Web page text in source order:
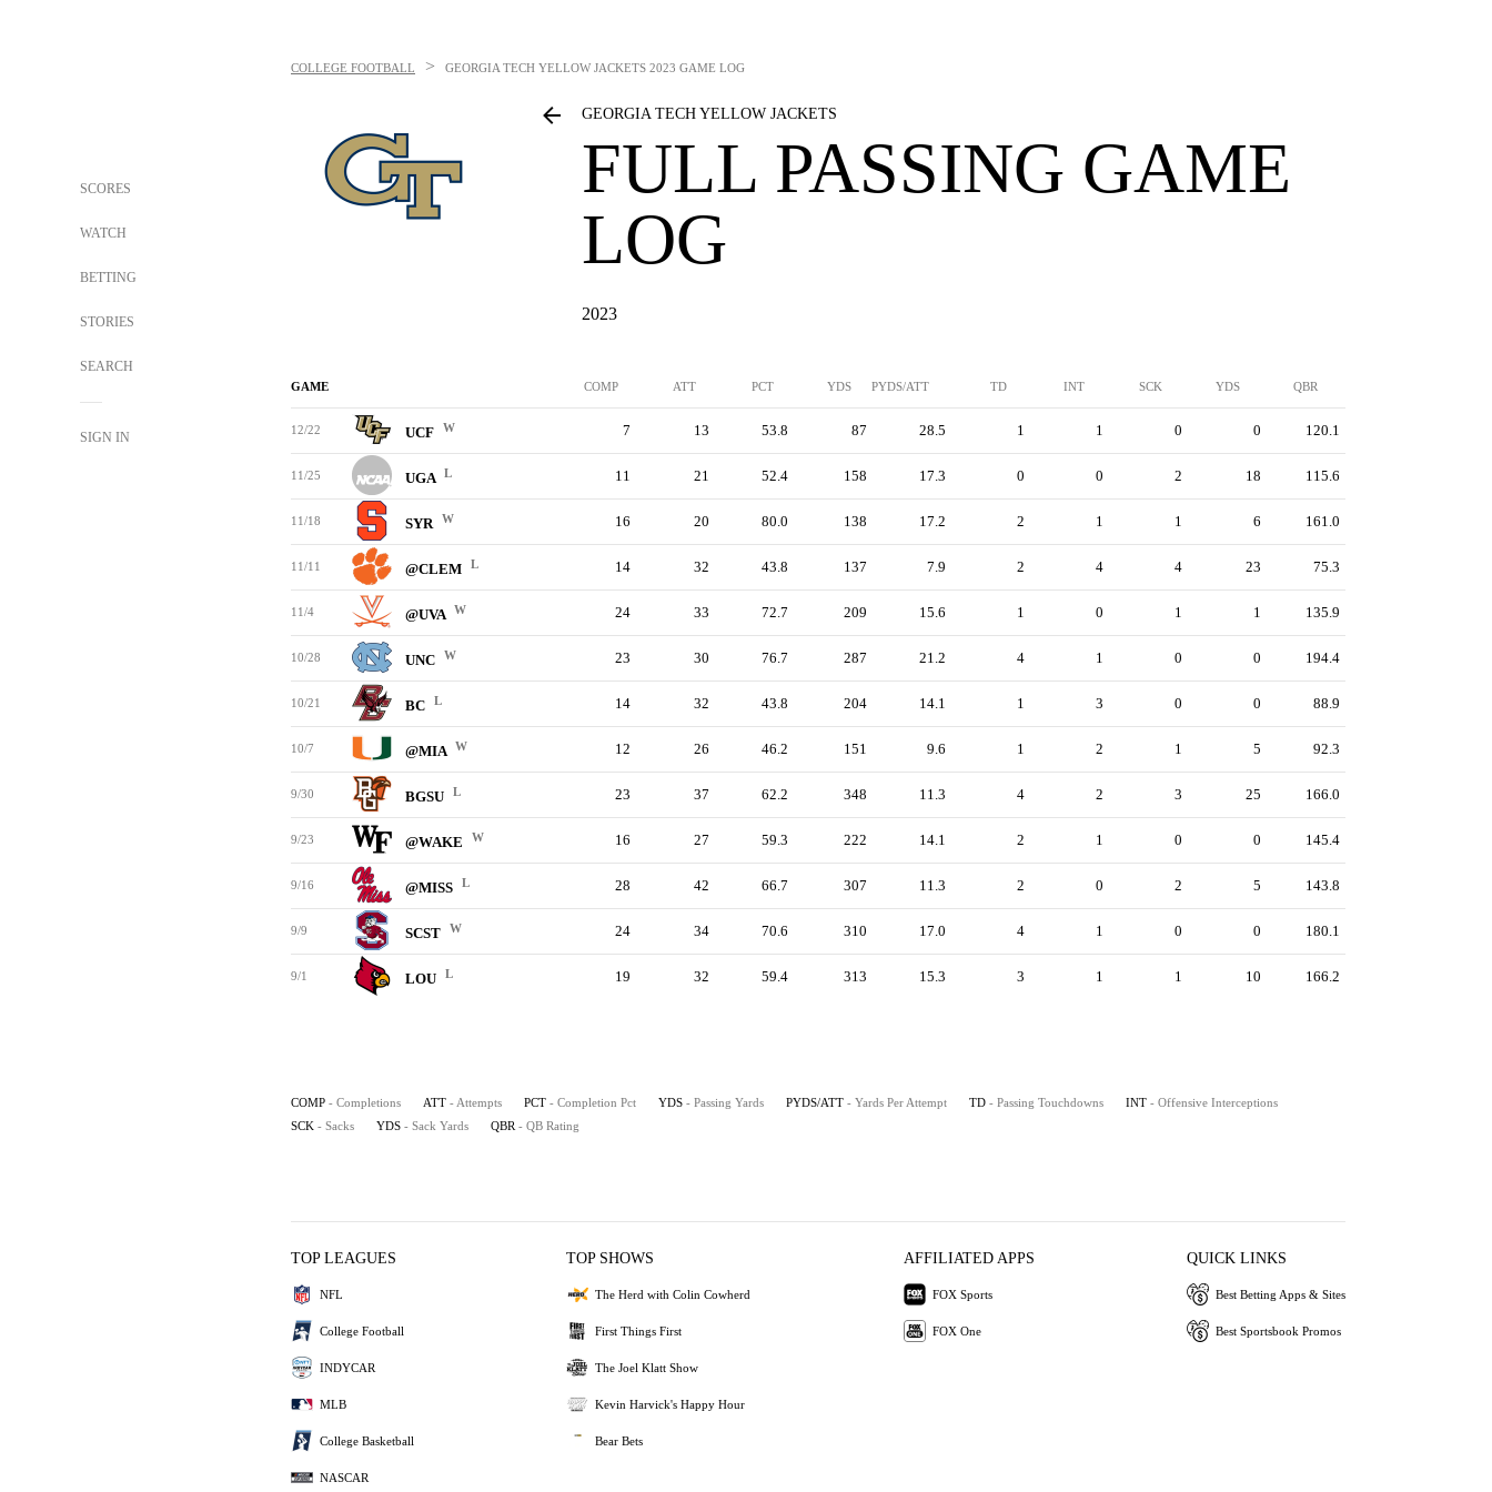
SCORES
WATCH
BETTING
STORIES
SEARCH
SIGN IN
COLLEGE FOOTBALL > GEORGIA TECH YELLOW JACKETS 2023 GAME LOG
GEORGIA TECH YELLOW JACKETS
FULL PASSING GAME
LOG
2023
GAME COMP ATT PCT YDS PYDS/ATT TD INT SCK YDS QBR
12/22 UCF W 7 13 53.8 87 28.5 1 1 0 0 120.1
11/25 UGA L 11 21 52.4 158 17.3 0 0 2 18 115.6
11/18 SYR W 16 20 80.0 138 17.2 2 1 1 6 161.0
11/11 @CLEM L 14 32 43.8 137 7.9 2 4 4 23 75.3
11/4 @UVA W 24 33 72.7 209 15.6 1 0 1 1 135.9
10/28 UNC W 23 30 76.7 287 21.2 4 1 0 0 194.4
10/21 BC L 14 32 43.8 204 14.1 1 3 0 0 88.9
10/7 @MIA W 12 26 46.2 151 9.6 1 2 1 5 92.3
9/30 BGSU L 23 37 62.2 348 11.3 4 2 3 25 166.0
9/23 @WAKE W 16 27 59.3 222 14.1 2 1 0 0 145.4
9/16 @MISS L 28 42 66.7 307 11.3 2 0 2 5 143.8
9/9 SCST W 24 34 70.6 310 17.0 4 1 0 0 180.1
9/1 LOU L 19 32 59.4 313 15.3 3 1 1 10 166.2
COMP - Completions ATT - Attempts PCT - Completion Pct YDS - Passing Yards PYDS/ATT - Yards Per Attempt TD - Passing Touchdowns INT - Offensive Interceptions
SCK - Sacks YDS - Sack Yards QBR - QB Rating
TOP LEAGUES
NFL
College Football
INDYCAR
MLB
College Basketball
NASCAR
TOP SHOWS
The Herd with Colin Cowherd
First Things First
The Joel Klatt Show
Kevin Harvick's Happy Hour
Bear Bets
AFFILIATED APPS
FOX Sports
FOX One
QUICK LINKS
Best Betting Apps & Sites
Best Sportsbook Promos